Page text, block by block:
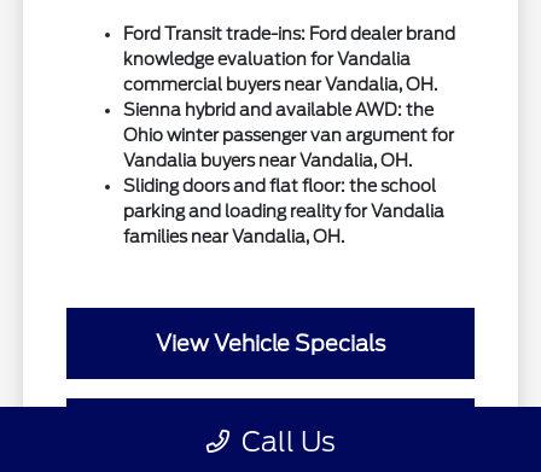
Ford Transit trade-ins: Ford dealer brand
knowledge evaluation for Vandalia
commercial buyers near Vandalia, OH.
Sienna hybrid and available AWD: the
Ohio winter passenger van argument for
Vandalia buyers near Vandalia, OH.
Sliding doors and flat floor: the school
parking and loading reality for Vandalia
families near Vandalia, OH.
View Vehicle Specials
Value Your Trade
Call Us